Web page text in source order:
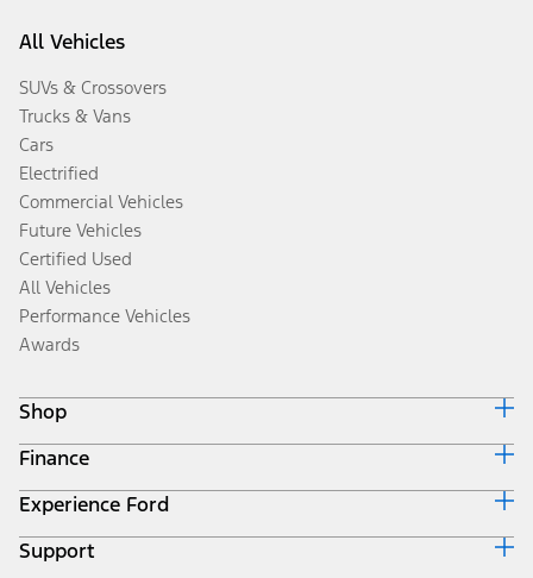
All Vehicles
SUVs & Crossovers
Trucks & Vans
Cars
Electrified
Commercial Vehicles
Future Vehicles
Certified Used
All Vehicles
Performance Vehicles
Awards
Shop
Build & Price
Search Inventory
Get a Quote
Trade-In Value
Finance
Ford Credit Home
Why Ford Credit
Finance Options
Experience Ford
Corporate
Support